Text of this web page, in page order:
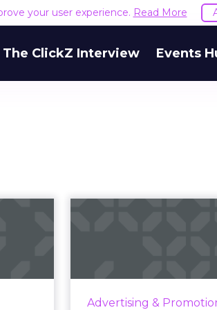
your user experience. Read More
The ClickZ Interview Events
Advertising &
The cost of bad